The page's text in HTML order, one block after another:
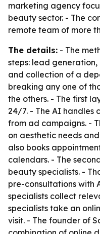
marketing agency
beauty sector. - The
remote team of more
The details: - The
steps: lead
and collection of a
breaking any one of
the others. - The first
24/7. - The AI handles
from ad campaigns. -
on aesthetic needs
also books
calendars. - The
beauty specialists. -
pre-consultations with
specialists collect
specialists take an
visit. - The founder of